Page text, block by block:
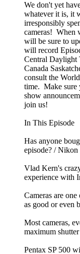
We don't yet
whatever it is, it
irresponsibly
cameras! When
will be sure to
will record
Central Daylight
Canada
consult the
time. Make sure
show
join us!
In This Episode
Has anyone
episode? /
Vlad Kern's
experience with
Cameras are
as good or even
Most cameras,
maximum shutter
Pentax SP 500